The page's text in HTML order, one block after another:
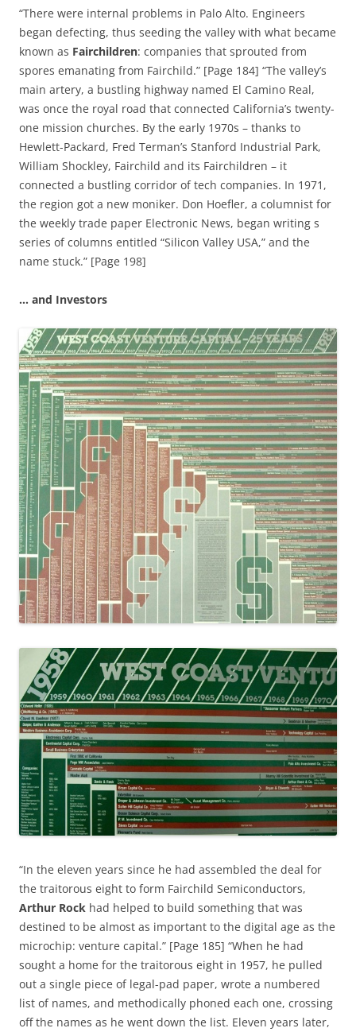
“There were internal problems in Palo Alto. Engineers
began defecting, thus seeding the valley with what became
known as Fairchildren: companies that sprouted from
spores emanating from Fairchild.” [Page 184] “The valley’s
main artery, a bustling highway named El Camino Real,
was once the royal road that connected California’s twenty-
one mission churches. By the early 1970s – thanks to
Hewlett-Packard, Fred Terman’s Stanford Industrial Park,
William Shockley, Fairchild and its Fairchildren – it
connected a bustling corridor of tech companies. In 1971,
the region got a new moniker. Don Hoefler, a columnist for
the weekly trade paper Electronic News, began writing s
series of columns entitled “Silicon Valley USA,” and the
name stuck.” [Page 198]
… and Investors
“In the eleven years since he had assembled the deal for
the traitorous eight to form Fairchild Semiconductors,
Arthur Rock had helped to build something that was
destined to be almost as important to the digital age as the
microchip: venture capital.” [Page 185] “When he had
sought a home for the traitorous eight in 1957, he pulled
out a single piece of legal-pad paper, wrote a numbered
list of names, and methodically phoned each one, crossing
off the names as he went down the list. Eleven years later,